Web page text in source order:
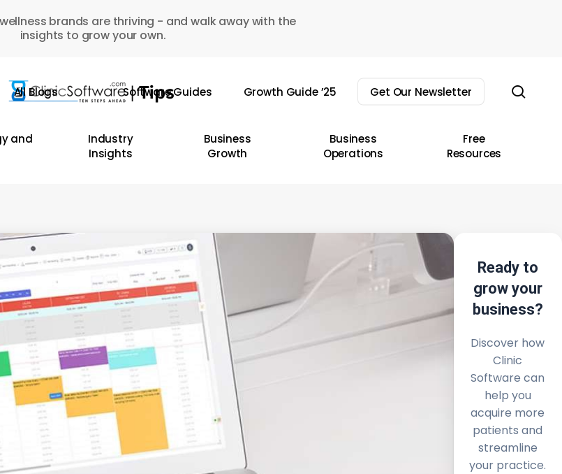
brands are thriving - and walk away with the
insights to grow your own.
All Blogs Software Guides Growth Guide ’25 Get Our Newsletter
and
Industry
Insights
Business
Growth
Business
Operations
Free
Resources
Ready to
grow your
business?
Discover how
Clinic
Software can
help you
acquire more
patients and
streamline
your practice.